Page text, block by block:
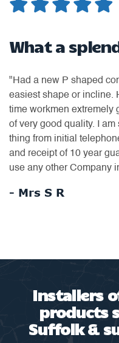
What a
"Had a new P shaped
easiest shape or incline.
time workmen extremely
of very good quality. I
thing from initial
and receipt of 10 year
use any other Company
- Mrs S R
Installers
products
Suffolk &